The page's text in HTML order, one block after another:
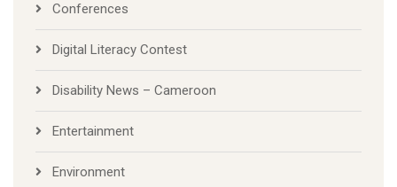
Conferences
Digital Literacy Contest
Disability News – Cameroon
Entertainment
Environment